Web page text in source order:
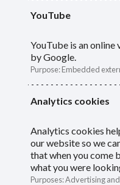
I'm an active
contributing
I'm a
I'm a
I'm a
contributing
YouTube
YouTube is an
by Google.
Purpose:Embedded
Analytics cookies
Analytics cookies
our website so we
that when you come
what you were
Purposes:Advertising